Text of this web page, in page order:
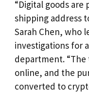
“Digital goods are
shipping address
Sarah Chen, who
investigations for
department.
online, and the
converted to